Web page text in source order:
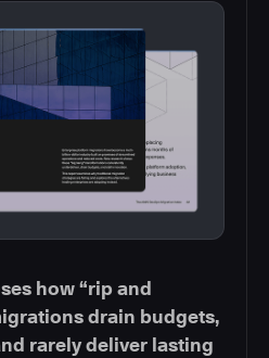
how “rip and
drain budgets,
rarely deliver lasting